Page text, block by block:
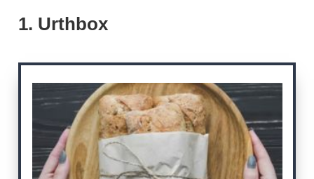
1. Urthbox